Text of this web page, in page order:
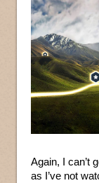
Again, I can’t
as I’ve not